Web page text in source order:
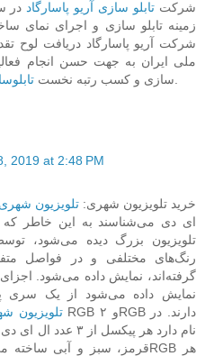
شرکت تابلو سازی آریو پاسارگاد
زمینه تابلو سازی و اجرای نمای
شرکت آریو پاسارگاد دریافت لوح
ملی ایران به جهت حسن انجام
سازی و کسب رتبه نخست
2019 at 2:48 PM
خرید تلویزیون شهری:تلویزیون شهری
ای دی می‌شناسند به این خاطر
تلویزیون بزرگ دیده می‌شود،
رنگ‌های مختلفی و در فواصل
گرفته‌اند، نمایش داده می‌شود.
نمایش داده می‌شود از یک سری
تلویزیون‌